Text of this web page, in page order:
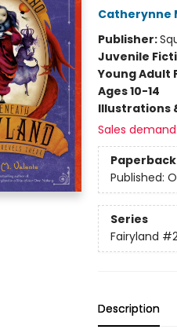
Catherynne
Publisher:
Juvenile
Young Adult
Ages 10-14
Illustrations
Sales demand:
Paperback
Published:
Series
Fairyland
Description